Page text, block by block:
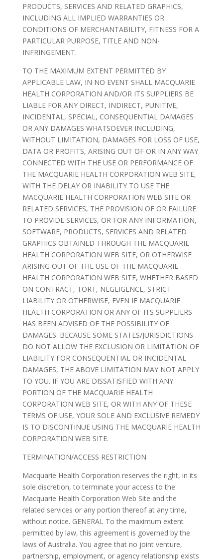
PRODUCTS, SERVICES AND RELATED GRAPHICS,
INCLUDING ALL IMPLIED WARRANTIES OR
CONDITIONS OF MERCHANTABILITY, FITNESS FOR A
PARTICULAR PURPOSE, TITLE AND NON-
INFRINGEMENT.
TO THE MAXIMUM EXTENT PERMITTED BY
APPLICABLE LAW, IN NO EVENT SHALL MACQUARIE
HEALTH CORPORATION AND/OR ITS SUPPLIERS BE
LIABLE FOR ANY DIRECT, INDIRECT, PUNITIVE,
INCIDENTAL, SPECIAL, CONSEQUENTIAL DAMAGES
OR ANY DAMAGES WHATSOEVER INCLUDING,
WITHOUT LIMITATION, DAMAGES FOR LOSS OF USE,
DATA OR PROFITS, ARISING OUT OF OR IN ANY WAY
CONNECTED WITH THE USE OR PERFORMANCE OF
THE MACQUARIE HEALTH CORPORATION WEB SITE,
WITH THE DELAY OR INABILITY TO USE THE
MACQUARIE HEALTH CORPORATION WEB SITE OR
RELATED SERVICES, THE PROVISION OF OR FAILURE
TO PROVIDE SERVICES, OR FOR ANY INFORMATION,
SOFTWARE, PRODUCTS, SERVICES AND RELATED
GRAPHICS OBTAINED THROUGH THE MACQUARIE
HEALTH CORPORATION WEB SITE, OR OTHERWISE
ARISING OUT OF THE USE OF THE MACQUARIE
HEALTH CORPORATION WEB SITE, WHETHER BASED
ON CONTRACT, TORT, NEGLIGENCE, STRICT
LIABILITY OR OTHERWISE, EVEN IF MACQUARIE
HEALTH CORPORATION OR ANY OF ITS SUPPLIERS
HAS BEEN ADVISED OF THE POSSIBILITY OF
DAMAGES. BECAUSE SOME STATES/JURISDICTIONS
DO NOT ALLOW THE EXCLUSION OR LIMITATION OF
LIABILITY FOR CONSEQUENTIAL OR INCIDENTAL
DAMAGES, THE ABOVE LIMITATION MAY NOT APPLY
TO YOU. IF YOU ARE DISSATISFIED WITH ANY
PORTION OF THE MACQUARIE HEALTH
CORPORATION WEB SITE, OR WITH ANY OF THESE
TERMS OF USE, YOUR SOLE AND EXCLUSIVE REMEDY
IS TO DISCONTINUE USING THE MACQUARIE HEALTH
CORPORATION WEB SITE.
TERMINATION/ACCESS RESTRICTION
Macquarie Health Corporation reserves the right, in its
sole discretion, to terminate your access to the
Macquarie Health Corporation Web Site and the
related services or any portion thereof at any time,
without notice. GENERAL To the maximum extent
permitted by law, this agreement is governed by the
laws of Australia. You agree that no joint venture,
partnership, employment, or agency relationship exists